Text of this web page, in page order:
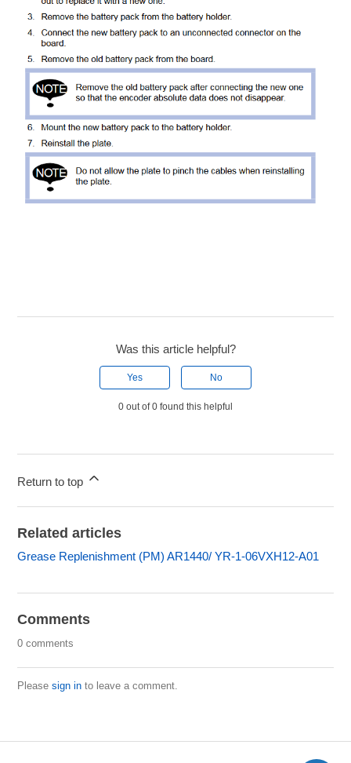
Was this article helpful?
Yes No
0 out of 0 found this helpful
Return to top
Related articles
Grease Replenishment (PM) AR1440/ YR-1-06VXH12-A01
Comments
0 comments
Pleasesign in to leave a comment.